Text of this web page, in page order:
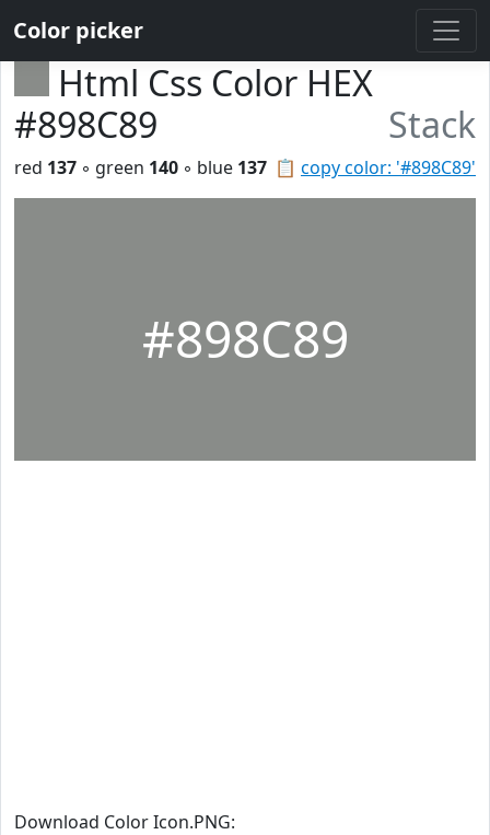
Color picker
Html Css Color HEX
#898C89
Stack
📋 copy color: '#898C89'
red 137 ◦ green 140 ◦ blue 137
#898C89
Download Color Icon.PNG: